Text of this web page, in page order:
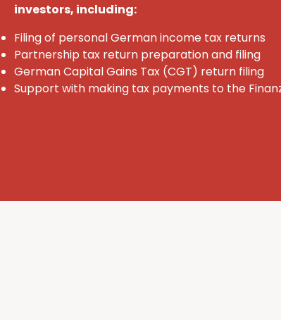
investors, including:
Filing of personal German income tax returns
Partnership tax return preparation and filing
German Capital Gains Tax (CGT) return filing
Support with making tax payments to the